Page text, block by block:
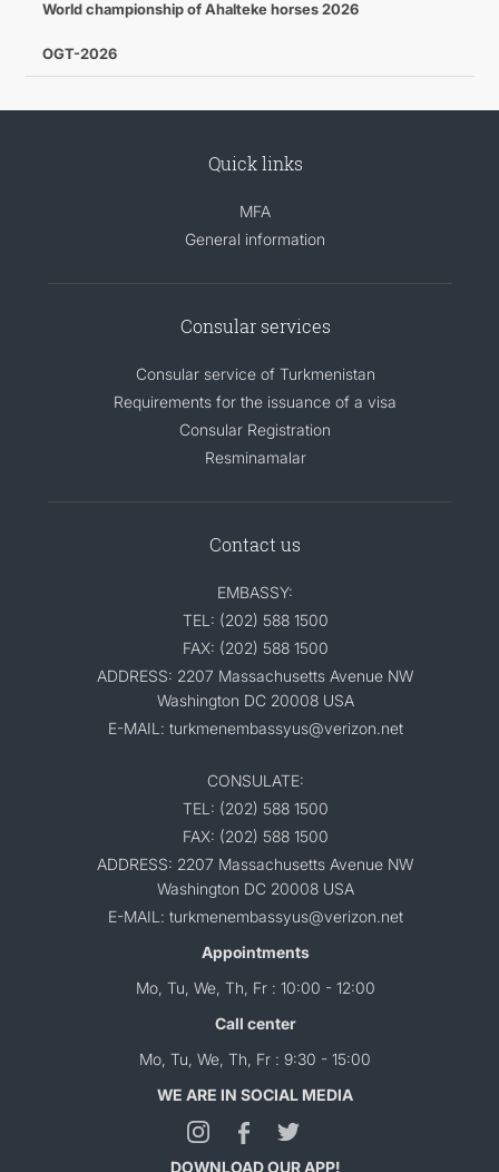
World championship of Ahalteke horses 2026
OGT-2026
Quick links
MFA
General information
Consular services
Consular service of Turkmenistan
Requirements for the issuance of a visa
Consular Registration
Resminamalar
Contact us
EMBASSY:
TEL: (202) 588 1500
FAX: (202) 588 1500
ADDRESS: 2207 Massachusetts Avenue NW
Washington DC 20008 USA
E-MAIL: turkmenembassyus@verizon.net
CONSULATE:
TEL: (202) 588 1500
FAX: (202) 588 1500
ADDRESS: 2207 Massachusetts Avenue NW
Washington DC 20008 USA
E-MAIL: turkmenembassyus@verizon.net
Appointments
Mo, Tu, We, Th, Fr : 10:00 - 12:00
Call center
Mo, Tu, We, Th, Fr : 9:30 - 15:00
WE ARE IN SOCIAL MEDIA
DOWNLOAD OUR APP!